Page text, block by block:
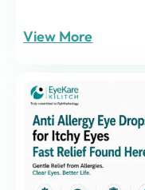
View More